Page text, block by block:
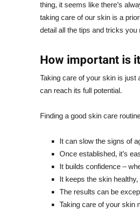
thing, it seems like there’s
taking care of our skin is a
detail all the tips and tricks
How important is
Taking care of your skin is just
can reach its full potential.
Finding a good skin care
It can slow the signs of
Once established, it’s
It builds confidence –
It keeps the skin
The results can be
Taking care of your skin